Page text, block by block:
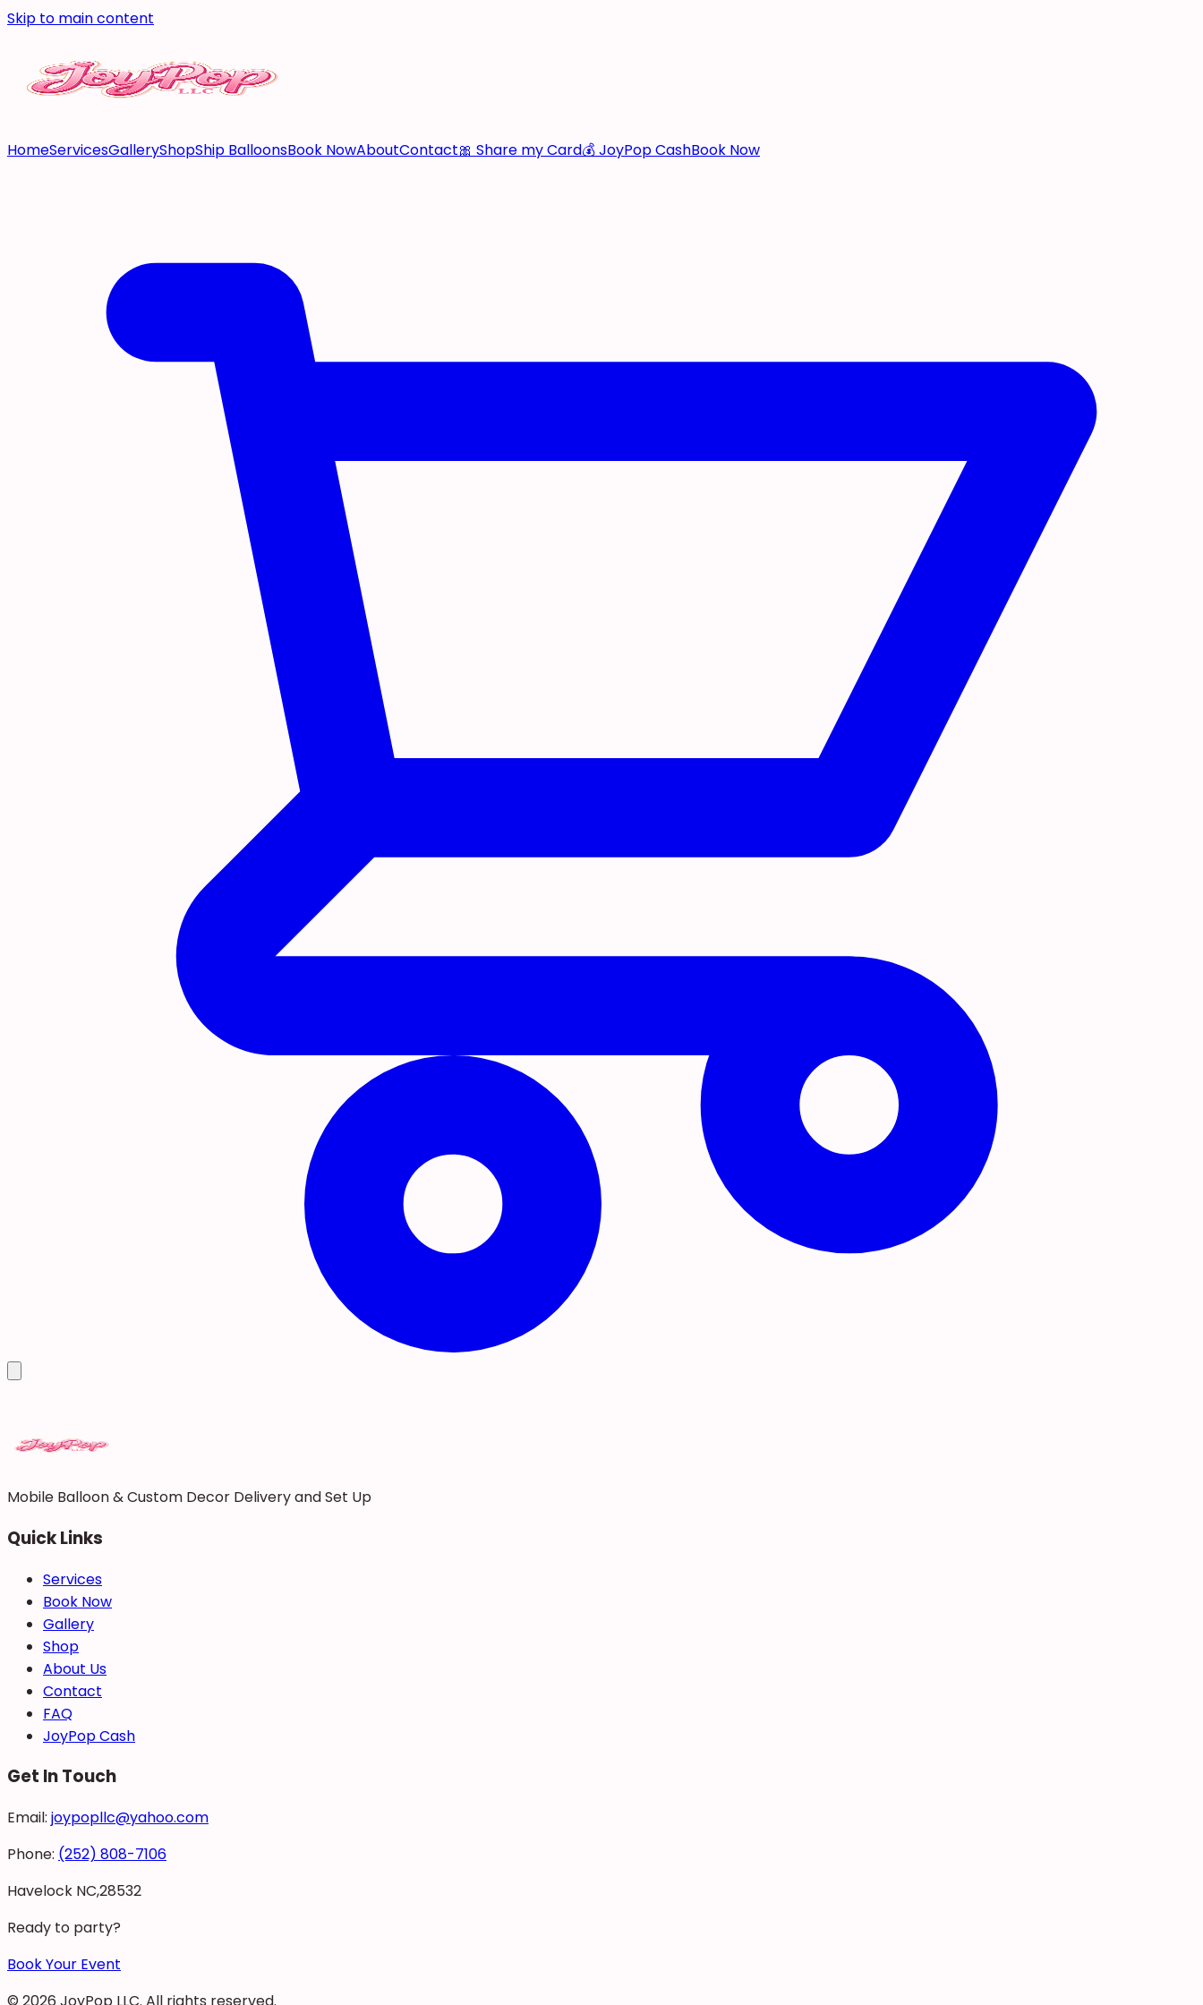
Skip to main content
HomeServicesGalleryShopShip BalloonsBook NowAboutContact🎀 Share my Card💰 JoyPop CashBook Now
Mobile Balloon & Custom Decor Delivery and Set Up
Quick Links
Services
Book Now
Gallery
Shop
About Us
Contact
FAQ
JoyPop Cash
Get In Touch
Email: joypopllc@yahoo.com
Phone: (252) 808-7106
Havelock NC,28532
Ready to party?
Book Your Event